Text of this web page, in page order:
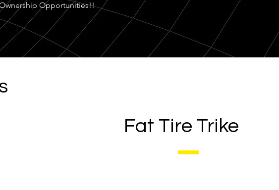
Opportunities!!
Fat Tire Trike